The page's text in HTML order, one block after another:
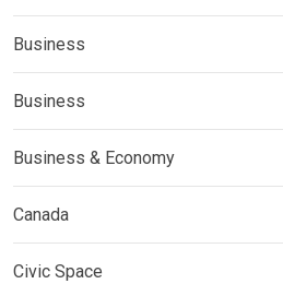
Business
Business
Business & Economy
Canada
Civic Space